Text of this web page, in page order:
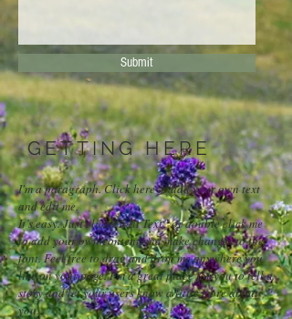
Submit
GETTING HERE
I'm a paragraph. Click here to add your own text
and edit me.
It’s easy. Just click “Edit Text” or double click me
to add your own content and make changes to the
font. Feel free to drag and drop me anywhere you
like on your page. I’m a great place for you to tell a
story and let your users know a little more about
you.